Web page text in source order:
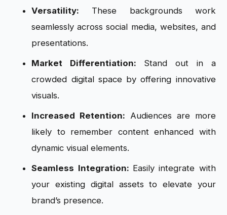
Versatility: These backgrounds work
seamlessly across social media, websites, and
presentations.
Market Differentiation: Stand out in a
crowded digital space by offering innovative
visuals.
Increased Retention: Audiences are more
likely to remember content enhanced with
dynamic visual elements.
Seamless Integration: Easily integrate with
your existing digital assets to elevate your
brand’s presence.